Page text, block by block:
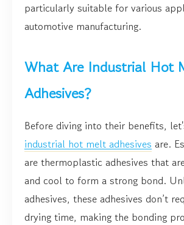
particularly suitable for various
automotive manufacturing.
What Are Industrial Hot
Adhesives?
Before diving into their benefits,
industrial hot melt adhesives are.
are thermoplastic adhesives that
and cool to form a strong bond.
adhesives, these adhesives don’t
drying time, making the bonding